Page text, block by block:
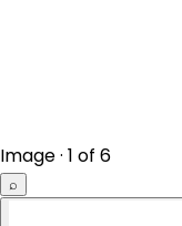
Image · 1 of 6
⌕